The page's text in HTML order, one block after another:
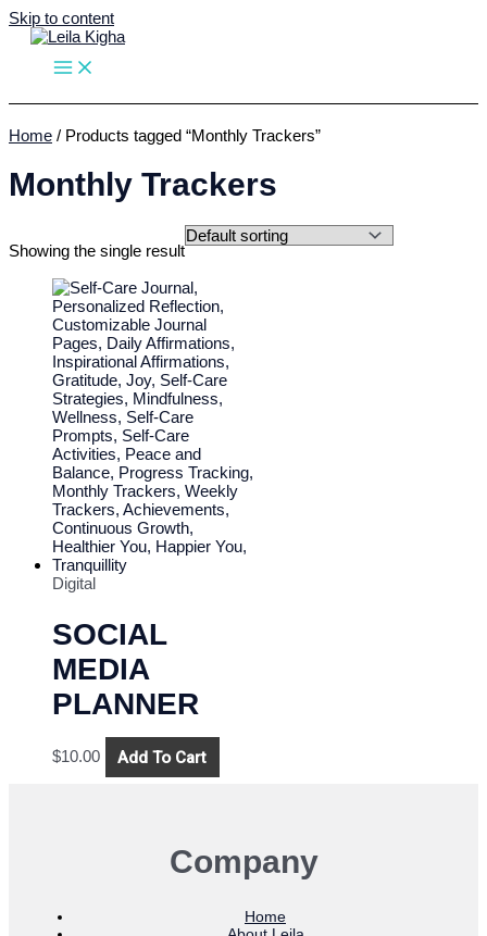
Skip to content
Home / Products tagged “Monthly Trackers”
Monthly Trackers
Showing the single result
Digital
SOCIAL
MEDIA
PLANNER
$10.00 Add To Cart
Company
Home